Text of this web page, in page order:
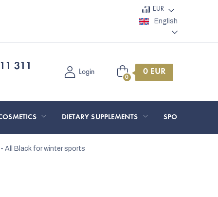
EUR
English
311 Login
Shopping
cart
DIETARY SUPPLEMENTS SPORT AND
All Black for winter sports